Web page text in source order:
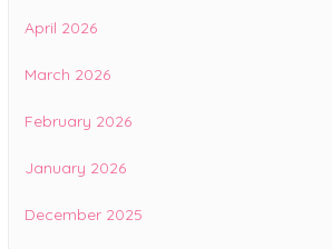
April 2026
March 2026
February 2026
January 2026
December 2025